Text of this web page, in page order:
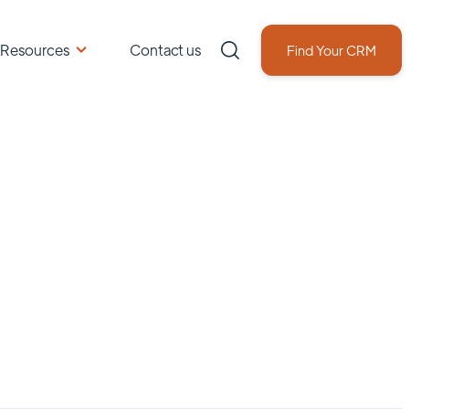
Resources Contact us Find Your CRM